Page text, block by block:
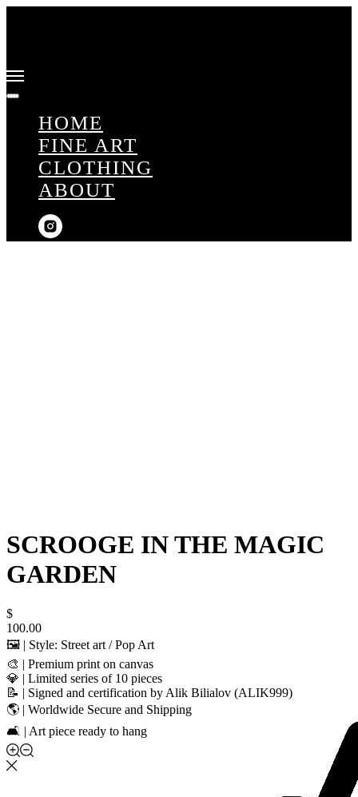
HOME
FINE ART
CLOTHING
ABOUT
SCROOGE IN THE MAGIC
GARDEN
$
100.00
🖼️ | Style: Street art / Pop Art
🎨 | Premium print on canvas
💎 | Limited series of 10 pieces
📝 | Signed and certification by Alik Bilialov (ALIK999)
🌎 | Worldwide Secure and Shipping
🛋️ | Art piece ready to hang